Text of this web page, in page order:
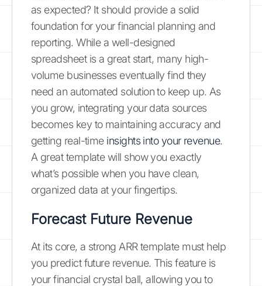
as expected? It should provide a solid
foundation for your financial planning and
reporting. While a well-designed
spreadsheet is a great start, many high-
volume businesses eventually find they
need an automated solution to keep up. As
you grow, integrating your data sources
becomes key to maintaining accuracy and
getting real-time insights into your revenue.
A great template will show you exactly
what’s possible when you have clean,
organized data at your fingertips.
Forecast Future Revenue
At its core, a strong ARR template must help
you predict future revenue. This feature is
your financial crystal ball, allowing you to